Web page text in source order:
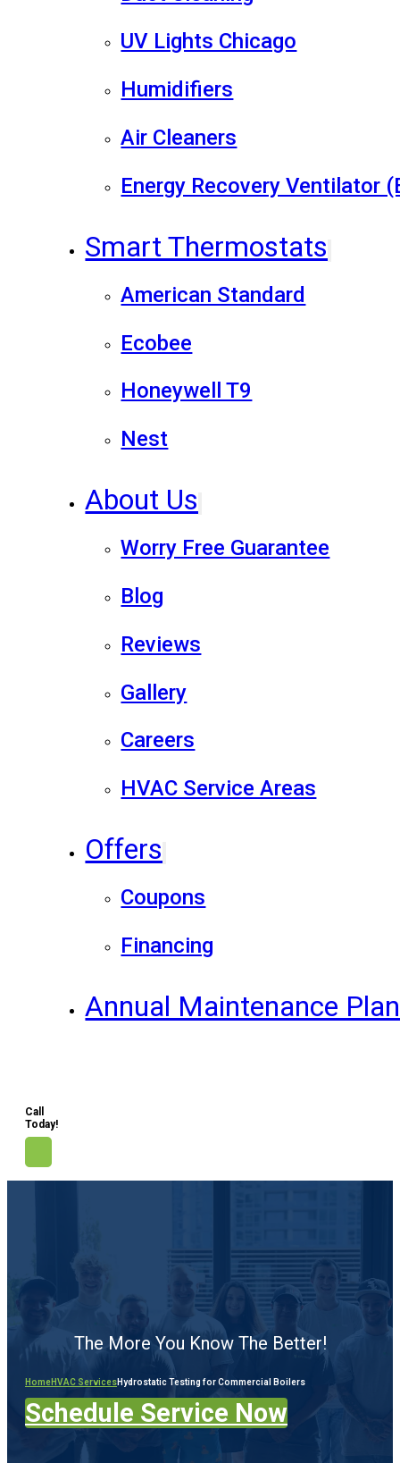
UV Lights Chicago
Humidifiers
Air Cleaners
Energy Recovery Ventilator
Smart Thermostats
American Standard
Ecobee
Honeywell T9
Nest
About Us
Worry Free Guarantee
Blog
Reviews
Gallery
Careers
HVAC Service Areas
Offers
Coupons
Financing
Annual Maintenance
Call
Today!
The More You Know The Better!
HomeHVAC ServicesHydrostatic Testing for Commercial Boilers
Schedule Service Now